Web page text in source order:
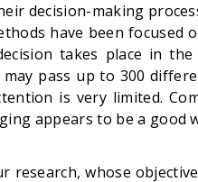
decision-making
have been focused
takes place in
pass up to 300
is very limited.
appears to be a good
whose